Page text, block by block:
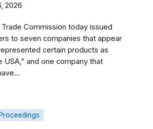
2026
Commission today issued
to seven companies that appear
certain products as
USA,” and one company that